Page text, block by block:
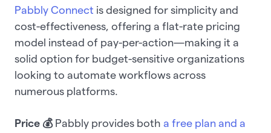
Pabbly Connect is designed for simplicity and
cost-effectiveness, offering a flat-rate pricing
model instead of pay-per-action—making it a
solid option for budget-sensitive organizations
looking to automate workflows across
numerous platforms.
Price 💰Pabbly provides both a free plan and a